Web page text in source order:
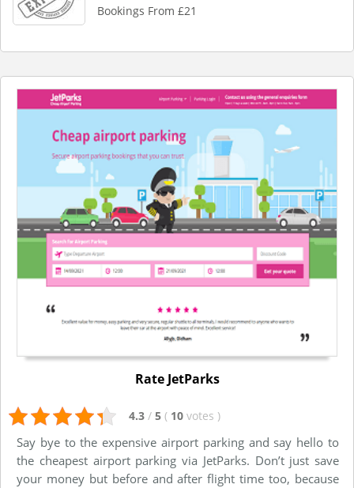
Bookings From £21
Rate JetParks
4.3 / 5 ( 10 votes )
Say bye to the expensive airport parking and say hello to
the cheapest airport parking via JetParks. Don’t just save
your money but before and after flight time too, because